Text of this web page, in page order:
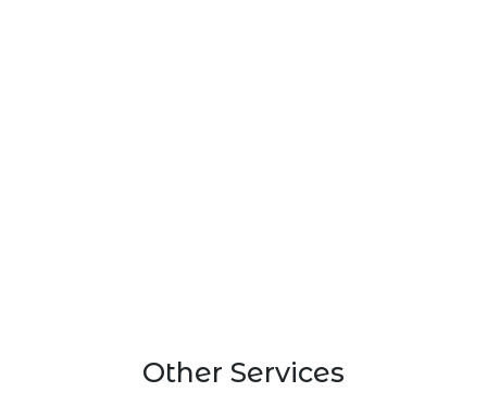
Other Services